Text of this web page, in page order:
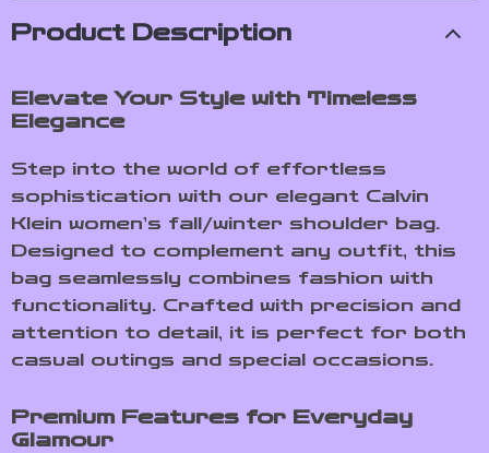
Product Description
Elevate Your Style with Timeless
Elegance
Step into the world of effortless
sophistication with our elegant Calvin
Klein women’s fall/winter shoulder bag.
Designed to complement any outfit, this
bag seamlessly combines fashion with
functionality. Crafted with precision and
attention to detail, it is perfect for both
casual outings and special occasions.
Premium Features for Everyday
Glamour